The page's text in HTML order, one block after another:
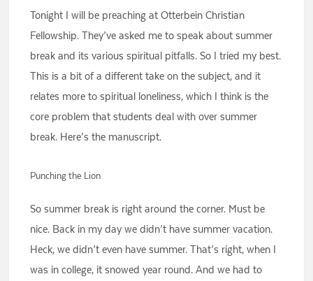
Tonight I will be preaching at Otterbein Christian
Fellowship. They’ve asked me to speak about summer
break and its various spiritual pitfalls. So I tried my best.
This is a bit of a different take on the subject, and it
relates more to spiritual loneliness, which I think is the
core problem that students deal with over summer
break. Here’s the manuscript.
Punching the Lion
So summer break is right around the corner. Must be
nice. Back in my day we didn’t have summer vacation.
Heck, we didn’t even have summer. That’s right, when I
was in college, it snowed year round. And we had to